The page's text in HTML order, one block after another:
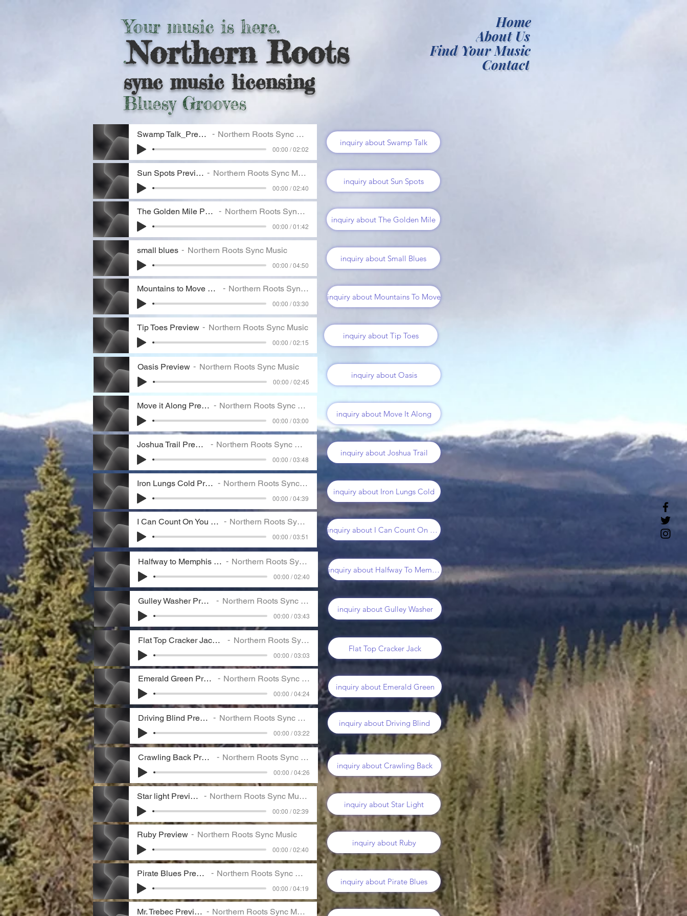
Home
About Us
Contact
Find Your Music
Your music is here.
.Northern Roots
sync music licensing
Bluesy Grooves
Swamp Talk_Preview Northern Roots Sync Music
00:00 / 02:02
inquiry about Swamp Talk
Sun Spots Preview Northern Roots Sync Music
00:00 / 02:40
inquiry about Sun Spots
The Golden Mile Preview Northern Roots Sync Music
00:00 / 01:42
inquiry about The Golden Mile
small blues Northern Roots Sync Music
00:00 / 04:50
inquiry about Small Blues
Mountains to Move Preview Northern Roots Sync Music
00:00 / 03:30
inquiry about Mountains To Move
Tip Toes Preview Northern Roots Sync Music
00:00 / 02:15
inquiry about Tip Toes
Oasis Preview Northern Roots Sync Music
00:00 / 02:45
inquiry about Oasis
Move it Along Preview Northern Roots Sync Music
00:00 / 03:00
inquiry about Move It Along
Joshua Trail Preview Northern Roots Sync Music
00:00 / 03:48
inquiry about Joshua Trail
Iron Lungs Cold Preview Northern Roots Sync Music
00:00 / 04:39
inquiry about Iron Lungs Cold
I Can Count On You Preview Northern Roots Sync Music
00:00 / 03:51
inquiry about I Can Count On You
Halfway to Memphis Preview Northern Roots Sync Music
00:00 / 02:40
inquiry about Halfway To Memphis
Gulley Washer Preview Northern Roots Sync Music
00:00 / 03:43
inquiry about Gulley Washer
Flat Top Cracker Jack Preview Northern Roots Sync Music
00:00 / 03:03
Flat Top Cracker Jack
Emerald Green Preview Northern Roots Sync Music
00:00 / 04:24
inquiry about Emerald Green
Driving Blind Preview Northern Roots Sync Music
00:00 / 03:22
inquiry about Driving Blind
Crawling Back Preview Northern Roots Sync Music
00:00 / 04:26
inquiry about Crawling Back
Star light Preview Northern Roots Sync Music
00:00 / 02:39
inquiry about Star Light
Ruby Preview Northern Roots Sync Music
00:00 / 02:40
inquiry about Ruby
Pirate Blues Preview Northern Roots Sync Music
00:00 / 04:19
inquiry about Pirate Blues
Mr. Trebec Preview
Northern Roots Sync Music